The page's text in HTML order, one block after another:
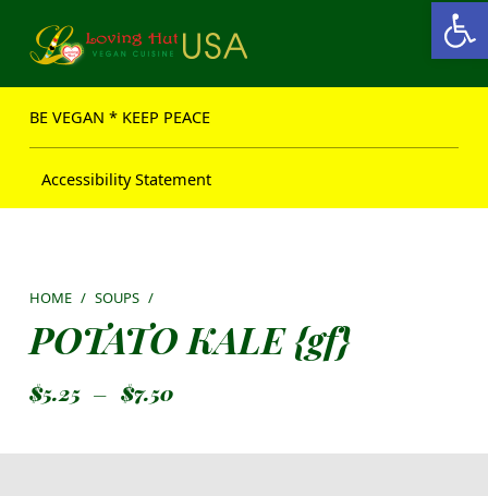
Open toolbar
BE VEGAN * KEEP PEACE
Accessibility Statement
HOME / SOUPS /
POTATO KALE {gf}
$5.25 – $7.50